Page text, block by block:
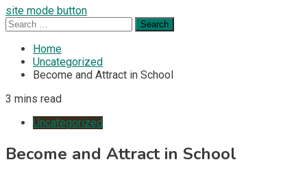
site mode button
Search
for:
Home
Uncategorized
Become and Attract in School
3 mins read
Uncategorized
Become and Attract in School